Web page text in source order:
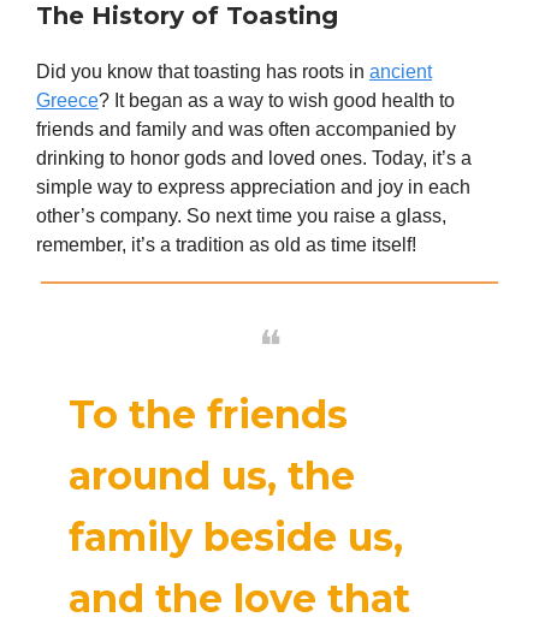
The History of Toasting
Did you know that toasting has roots in ancient
Greece? It began as a way to wish good health to
friends and family and was often accompanied by
drinking to honor gods and loved ones. Today, it’s a
simple way to express appreciation and joy in each
other’s company. So next time you raise a glass,
remember, it’s a tradition as old as time itself!
❝
To the friends
around us, the
family beside us,
and the love that